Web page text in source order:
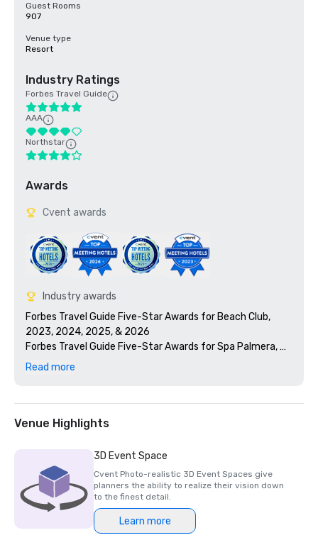
Guest Rooms
907
Venue type
Resort
Industry Ratings
Forbes Travel Guide
AAA
Northstar
Awards
Cvent awards
Industry awards
Forbes Travel Guide Five-Star Awards for Beach Club,
2023, 2024, 2025, & 2026
Forbes Travel Guide Five-Star Awards for Spa Palmera,
2023, 2024, 2025, & 2026
Forbes Travel Guide Five-Star Awards for Flybridge
Restaurant, 2026
Hostettler 2024
Condé Nast Traveler: Top 15 Resorts in Florida: Readers’
Choice Awards 2023
Smart Meetings/Smart Stars Winner for Best Golf Resort
2023
Platinum Certified, Elite Meetings
Read more
Venue Highlights
3D Event Space
Cvent Photo-realistic 3D Event Spaces give
planners the ability to realize their vision down
to the finest detail.
Learn more